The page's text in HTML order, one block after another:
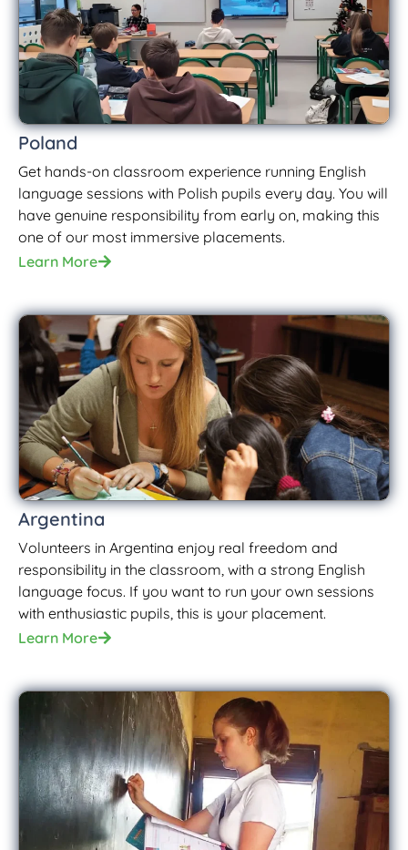
Poland
Get hands-on classroom experience running English
language sessions with Polish pupils every day. You will
have genuine responsibility from early on, making this
one of our most immersive placements.
Learn More
Argentina
Volunteers in Argentina enjoy real freedom and
responsibility in the classroom, with a strong English
language focus. If you want to run your own sessions
with enthusiastic pupils, this is your placement.
Learn More